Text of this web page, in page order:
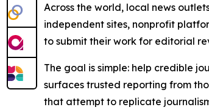
Across the world, local news
independent sites, nonprofit
to submit their work for editorial
The goal is simple: help credible
surfaces trusted reporting from
that attempt to replicate